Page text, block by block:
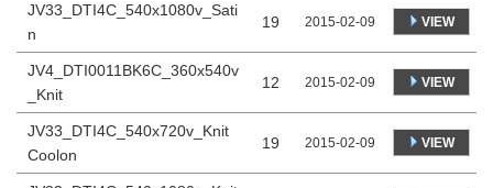
JV33_DTI4C_540x1080v_Sati
n
19 2015-02-09 VIEW
JV4_DTI0011BK6C_360x540v
_Knit
12 2015-02-09 VIEW
JV33_DTI4C_540x720v_Knit
Coolon
19 2015-02-09 VIEW